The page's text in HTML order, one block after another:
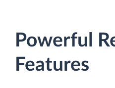
Powerful
Features